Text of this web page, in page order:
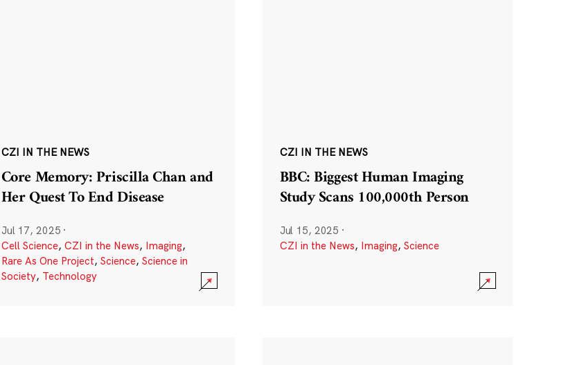
CZI IN THE NEWS
Core Memory: Priscilla Chan and
Her Quest To End Disease
Jul 17, 2025 ·
Cell Science, CZI in the News, Imaging,
Rare As One Project, Science, Science in
Society, Technology
CZI IN THE NEWS
BBC: Biggest Human Imaging
Study Scans 100,000th Person
Jul 15, 2025 ·
CZI in the News, Imaging, Science